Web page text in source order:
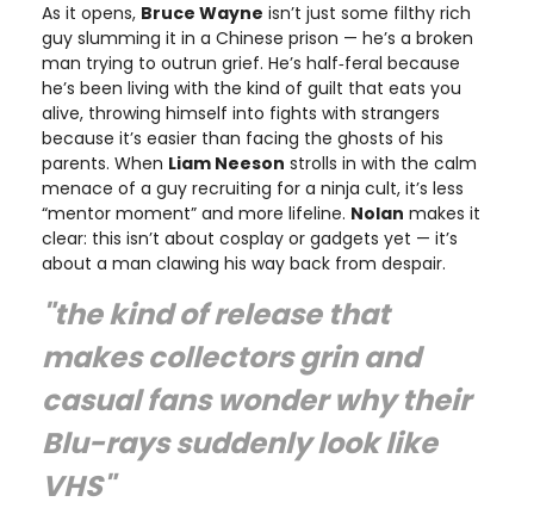
As it opens, Bruce Wayne isn’t just some filthy rich
guy slumming it in a Chinese prison — he’s a broken
man trying to outrun grief. He’s half‑feral because
he’s been living with the kind of guilt that eats you
alive, throwing himself into fights with strangers
because it’s easier than facing the ghosts of his
parents. When Liam Neeson strolls in with the calm
menace of a guy recruiting for a ninja cult, it’s less
“mentor moment” and more lifeline. Nolan makes it
clear: this isn’t about cosplay or gadgets yet — it’s
about a man clawing his way back from despair.
"the kind of release that
makes collectors grin and
casual fans wonder why their
Blu-rays suddenly look like
VHS"